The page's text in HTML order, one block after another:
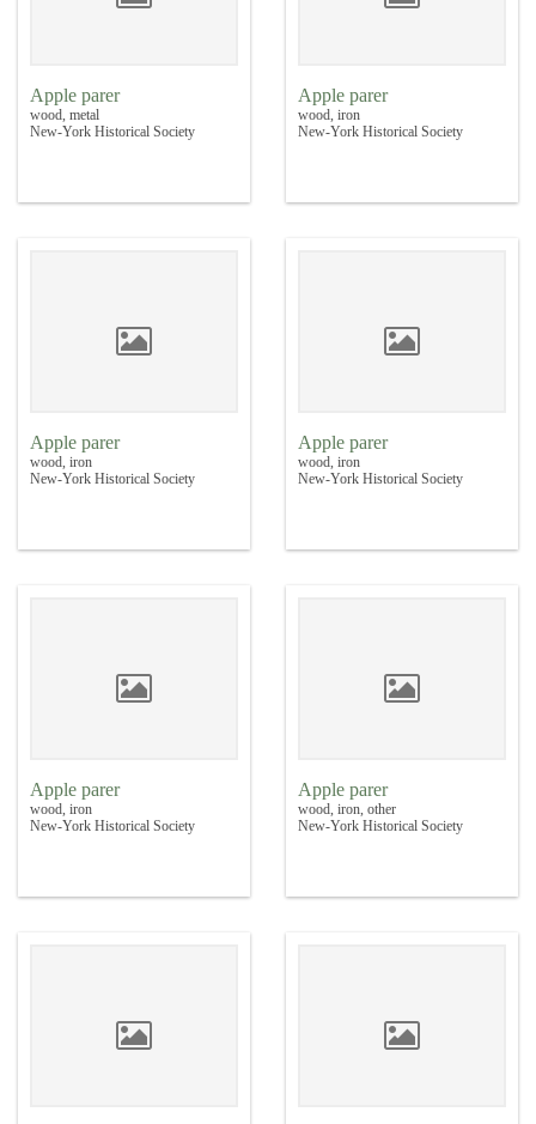
Apple parer
wood, metal
New-York Historical Society
Apple parer
wood, iron
New-York Historical Society
Apple parer
wood, iron
New-York Historical Society
Apple parer
wood, iron
New-York Historical Society
Apple parer
wood, iron
New-York Historical Society
Apple parer
wood, iron, other
New-York Historical Society